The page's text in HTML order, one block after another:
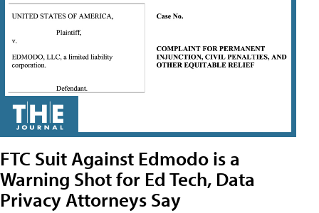
FTC Suit Against Edmodo is a
Warning Shot for Ed Tech, Data
Privacy Attorneys Say